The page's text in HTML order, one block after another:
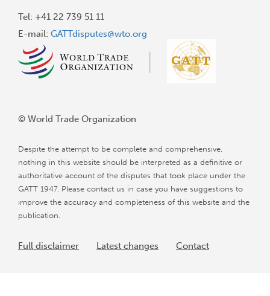
Tel: +41 22 739 51 11
E-mail: GATTdisputes@wto.org
© World Trade Organization
Despite the attempt to be complete and comprehensive,
nothing in this website should be interpreted as a definitive or
authoritative account of the disputes that took place under the
GATT 1947. Please contact us in case you have suggestions to
improve the accuracy and completeness of this website and the
publication.
Full disclaimer Latest changes Contact